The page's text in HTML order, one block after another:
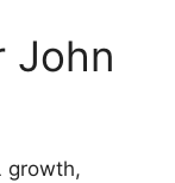
John
growth,